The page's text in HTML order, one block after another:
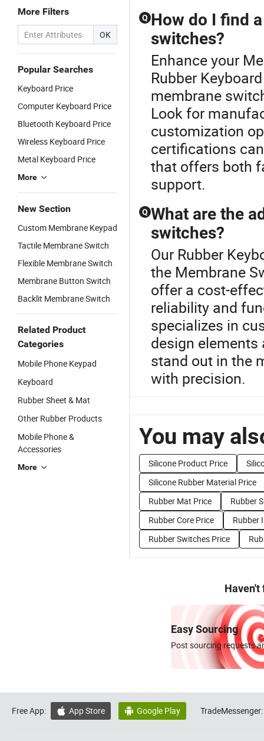
More Filters
OK
Popular Searches
Keyboard Price
Computer Keyboard Price
Bluetooth Keyboard Price
Wireless Keyboard Price
Metal Keyboard Price
More
New Section
Custom Membrane Keypad
Tactile Membrane Switch
Flexible Membrane Switch
Membrane Button Switch
Backlit Membrane Switch
Related Product
Categories
Mobile Phone Keypad
Keyboard
Rubber Sheet & Mat
Other Rubber Products
Mobile Phone &
Accessories
More
Q How do I find
switches?
Enhance your
Rubber
membrane
Look for
customization
certifications
that offers both
support.
Q What are the
switches?
Our Rubber
the Membrane
offer a cost-
reliability and
specializes in
design
stand out in the
with precision.
You may
Silicone Product Price
Silicone Rubber Material Price
Rubber Mat Price
Rubber
Rubber Core Price
Rubber
Rubber Switches Price
Haven't
Easy Sourcing
Post sourcing requests
Free App:  App Store  Google Play TradeMessenger: